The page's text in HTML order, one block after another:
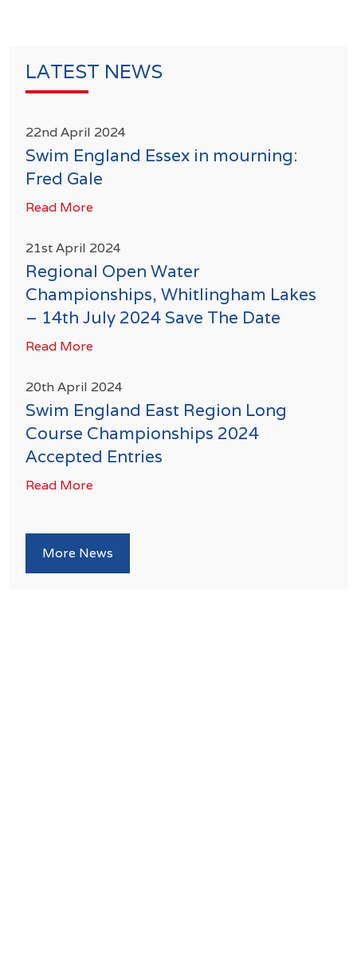
LATEST NEWS
22nd April 2024
Swim England Essex in mourning:
Fred Gale
Read More
21st April 2024
Regional Open Water
Championships, Whitlingham Lakes
– 14th July 2024 Save The Date
Read More
20th April 2024
Swim England East Region Long
Course Championships 2024
Accepted Entries
Read More
More News